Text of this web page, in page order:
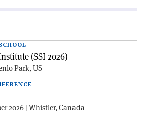
(SSI 2026)
Park, US
2026 | Whistler, Canada